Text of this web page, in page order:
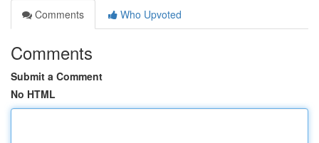
Comments
Who Upvoted
Comments
Submit a Comment
No HTML